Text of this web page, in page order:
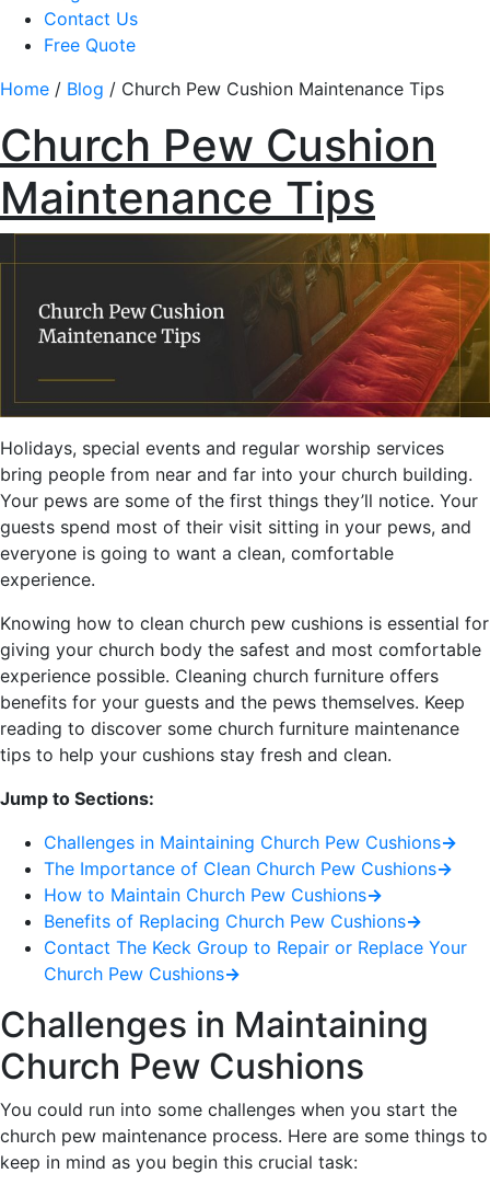
Contact Us
Free Quote
Home / Blog / Church Pew Cushion Maintenance Tips
Church Pew Cushion
Maintenance Tips
Holidays, special events and regular worship services
bring people from near and far into your church building.
Your pews are some of the first things they’ll notice. Your
guests spend most of their visit sitting in your pews, and
everyone is going to want a clean, comfortable
experience.
Knowing how to clean church pew cushions is essential for
giving your church body the safest and most comfortable
experience possible. Cleaning church furniture offers
benefits for your guests and the pews themselves. Keep
reading to discover some church furniture maintenance
tips to help your cushions stay fresh and clean.
Jump to Sections:
Challenges in Maintaining Church Pew Cushions→
The Importance of Clean Church Pew Cushions→
How to Maintain Church Pew Cushions→
Benefits of Replacing Church Pew Cushions→
Contact The Keck Group to Repair or Replace Your
Church Pew Cushions→
Challenges in Maintaining
Church Pew Cushions
You could run into some challenges when you start the
church pew maintenance process. Here are some things to
keep in mind as you begin this crucial task: